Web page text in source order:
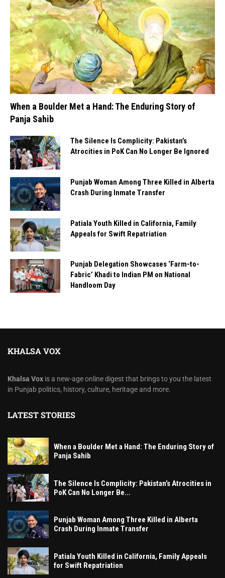
When a Boulder Met a Hand: The Enduring Story of
Panja Sahib
The Silence Is Complicity: Pakistan’s
Atrocities in PoK Can No Longer Be Ignored
Punjab Woman Among Three Killed in Alberta
Crash During Inmate Transfer
Patiala Youth Killed in California, Family
Appeals for Swift Repatriation
Punjab Delegation Showcases ‘Farm-to-
Fabric’ Khadi to Indian PM on National
Handloom Day
KHALSA VOX
Khalsa Vox is a new-age online digest that brings to you the latest
in Punjab politics, history, culture, heritage and more.
LATEST STORIES
When a Boulder Met a Hand: The Enduring Story of
Panja Sahib
The Silence Is Complicity: Pakistan’s Atrocities in
PoK Can No Longer Be...
Punjab Woman Among Three Killed in Alberta
Crash During Inmate Transfer
Patiala Youth Killed in California, Family Appeals
for Swift Repatriation